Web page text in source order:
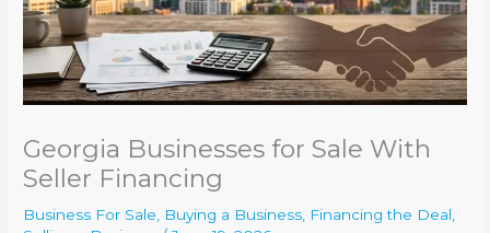
Georgia Businesses for Sale With
Seller Financing
Business For Sale, Buying a Business, Financing the Deal,